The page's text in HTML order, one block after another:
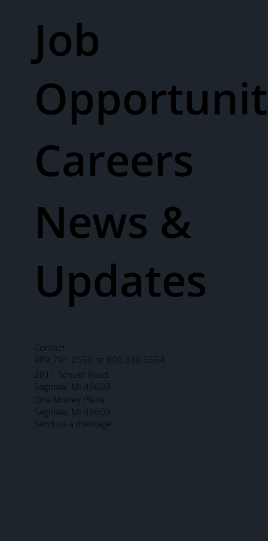
989.791.2550 or 800.336.5554
2811 Schust Road
Saginaw, MI 48603
One Morley Plaza
Saginaw, MI 48603
Send us a message
Contact
News &
Updates
Careers
Job